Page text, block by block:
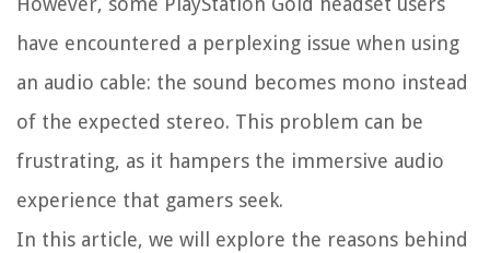
have encountered a perplexing issue when using
an audio cable: the sound becomes mono instead
of the expected stereo. This problem can be
frustrating, as it hampers the immersive audio
experience that gamers seek.
In this article, we will explore the reasons behind